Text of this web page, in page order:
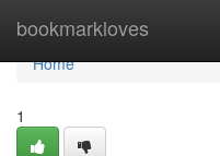
bookmarkloves
Home
Home
1